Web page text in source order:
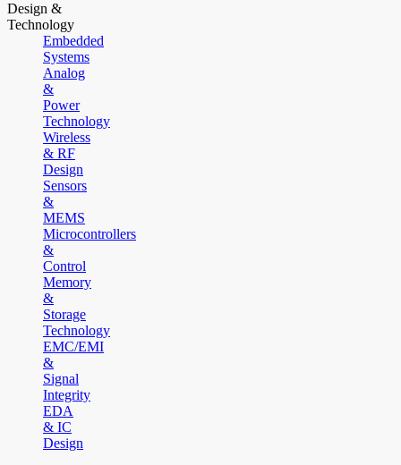
Design &
Technology
Embedded
Systems
Analog
&
Power
Technology
Wireless
& RF
Design
Sensors
&
MEMS
Microcontrollers
&
Control
Memory
&
Storage
Technology
EMC/EMI
&
Signal
Integrity
EDA
& IC
Design